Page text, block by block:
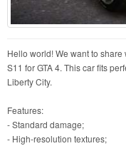
Hello world! We want to
S11 for GTA 4. This car fits
Liberty City.
Features:
- Standard damage;
- High-resolution textures;